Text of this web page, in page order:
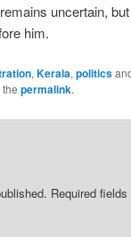
uncertain,
him.
, Kerala, politics
permalink.
Required